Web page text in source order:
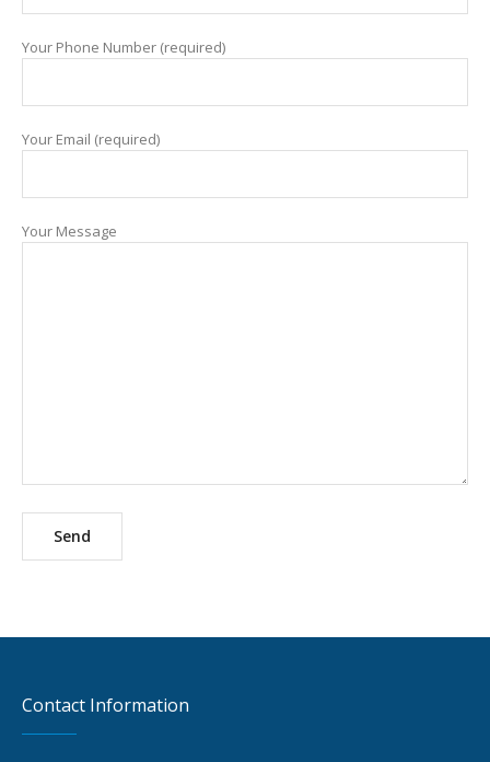
Your Phone Number (required)
Your Email (required)
Your Message
Contact Information